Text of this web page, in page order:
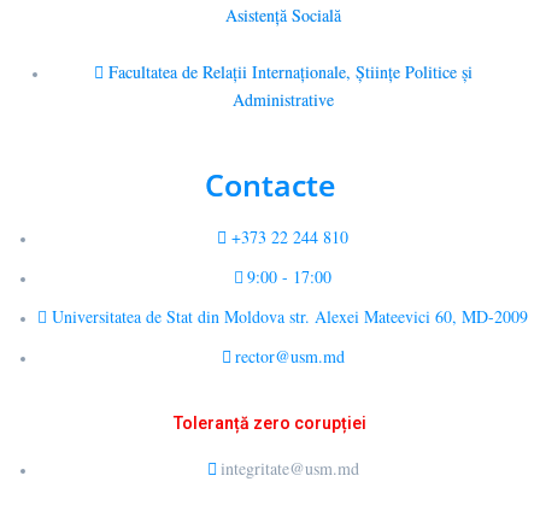
Asistență Socială
Facultatea de Relaţii Internaţionale, Ştiinţe Politice şi
Administrative
Contacte
+373 22 244 810
9:00 - 17:00
Universitatea de Stat din Moldova str. Alexei Mateevici 60, MD-2009
rector@usm.md
Toleranță zero corupției
integritate@usm.md